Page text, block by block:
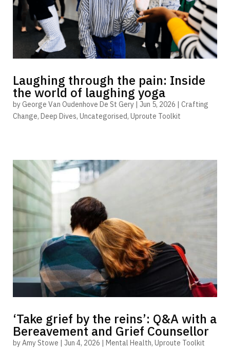
Laughing through the pain: Inside
the world of laughing yoga
byGeorge Van Oudenhove De St Gery| Jun 5, 2026 | Crafting
Change, Deep Dives, Uncategorised, Uproute Toolkit
‘Take grief by the reins’: Q&A with a
Bereavement and Grief Counsellor
byAmy Stowe | Jun 4, 2026 | Mental Health, Uproute Toolkit